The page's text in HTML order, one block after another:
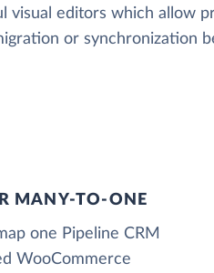
visual editors which allow
or synchronization
MANY-TO-ONE
one Pipeline CRM
WooCommerce